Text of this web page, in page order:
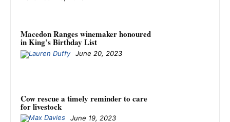
Macedon Ranges winemaker honoured
in King’s Birthday List
June 20, 2023
Cow rescue a timely reminder to care
for livestock
June 19, 2023